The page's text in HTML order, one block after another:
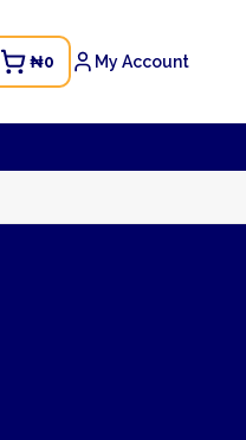
₦0 My Account